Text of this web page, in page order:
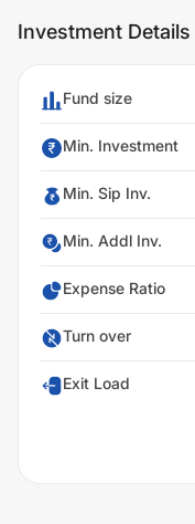
Investment Details
Fund size
Min. Investment
Min. Sip Inv.
Min. Addl Inv.
Expense Ratio
Turn over
Exit Load